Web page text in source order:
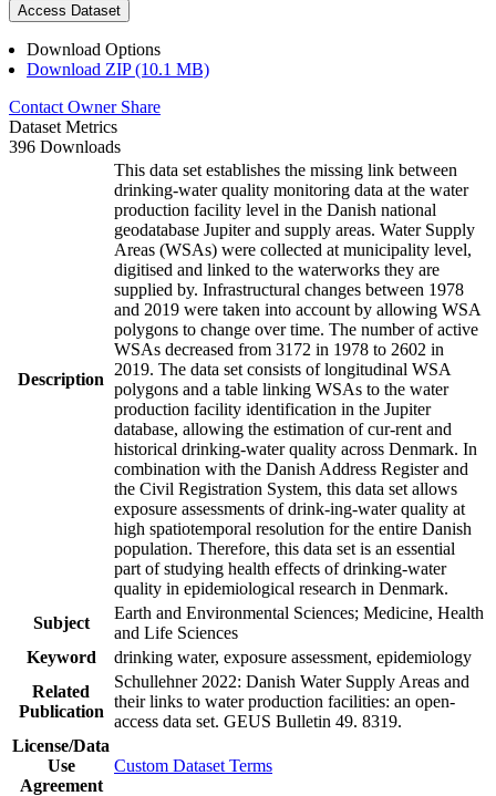
Access Dataset
Download Options
Download ZIP (10.1 MB)
Contact Owner Share
Dataset Metrics
396 Downloads
Description
This data set establishes the missing link between
drinking-water quality monitoring data at the water
production facility level in the Danish national
geodatabase Jupiter and supply areas. Water Supply
Areas (WSAs) were collected at municipality level,
digitised and linked to the waterworks they are
supplied by. Infrastructural changes between 1978
and 2019 were taken into account by allowing WSA
polygons to change over time. The number of active
WSAs decreased from 3172 in 1978 to 2602 in
2019. The data set consists of longitudinal WSA
polygons and a table linking WSAs to the water
production facility identification in the Jupiter
database, allowing the estimation of cur-rent and
historical drinking-water quality across Denmark. In
combination with the Danish Address Register and
the Civil Registration System, this data set allows
exposure assessments of drink-ing-water quality at
high spatiotemporal resolution for the entire Danish
population. Therefore, this data set is an essential
part of studying health effects of drinking-water
quality in epidemiological research in Denmark.
Subject
Earth and Environmental Sciences; Medicine, Health
and Life Sciences
Keyword
drinking water, exposure assessment, epidemiology
Related
Publication
Schullehner 2022: Danish Water Supply Areas and
their links to water production facilities: an open-
access data set. GEUS Bulletin 49. 8319.
License/Data
Use
Agreement
Custom Dataset Terms